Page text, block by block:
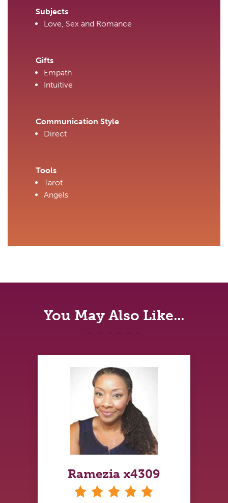
Subjects
Love, Sex and Romance
Gifts
Empath
Intuitive
Communication Style
Direct
Tools
Tarot
Angels
You May Also Like...
Ramezia x4309